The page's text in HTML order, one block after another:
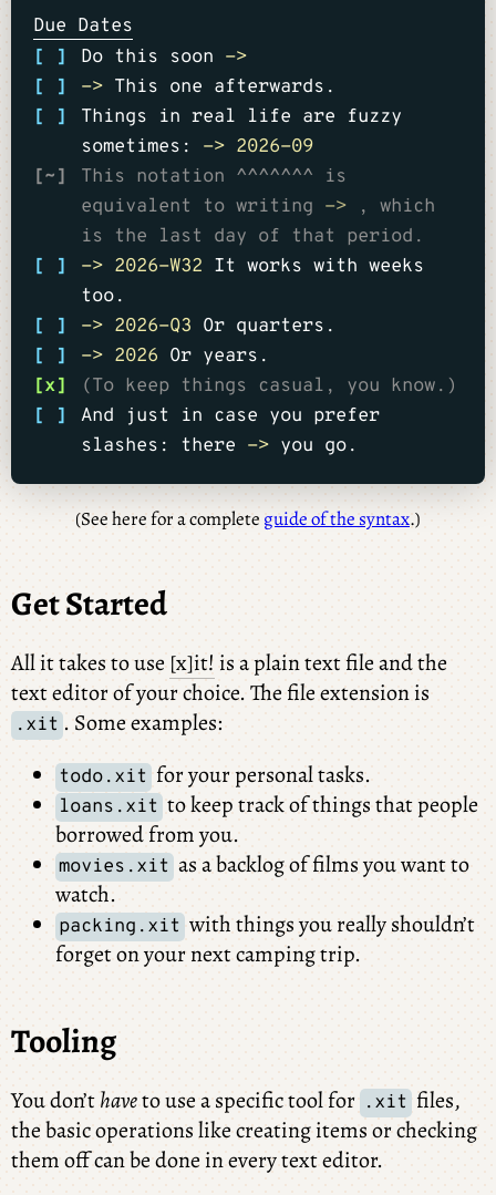
Due Dates
[ ]
Do this soon ->
[ ]
-> This one afterwards.
[ ]
Things in real life are fuzzy
sometimes: -> 2026-09
[~]
This notation ^^^^^^^ is
equivalent to writing ->
, which
is the last day of that period.
[ ]
-> 2026-W32 It works with weeks
too.
[ ]
-> 2026-Q3 Or quarters.
[ ]
-> 2026 Or years.
[x]
(To keep things casual, you know.)
[ ]
And just in case you prefer
slashes: there -> you go.
(See here for a complete guide of the syntax.)
Get Started
All it takes to use [x]it! is a plain text file and the
text editor of your choice. The file extension is
.xit . Some examples:
todo.xit for your personal tasks.
loans.xit to keep track of things that people
borrowed from you.
movies.xit as a backlog of films you want to
watch.
packing.xit with things you really shouldn’t
forget on your next camping trip.
Tooling
You don’thaveto use a specific tool for .xit files,
the basic operations like creating items or checking
them off can be done in every text editor.